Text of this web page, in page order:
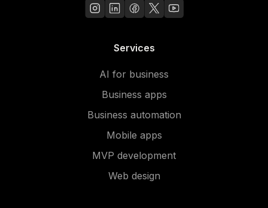
Services
AI for business
Business apps
Business automation
Mobile apps
MVP development
Web design